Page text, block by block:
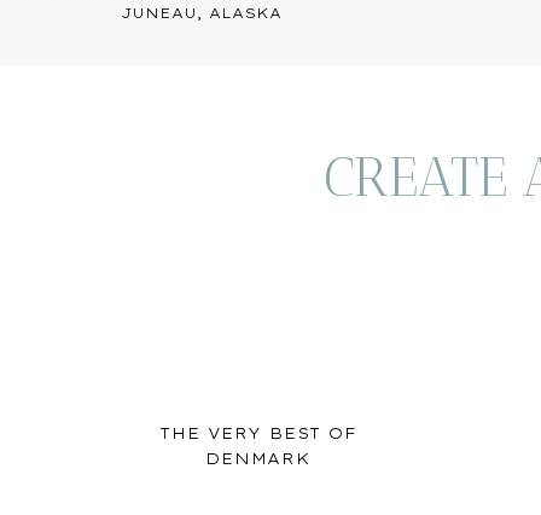
JUNEAU, ALASKA
THE VERY BEST OF
DENMARK
CREATE